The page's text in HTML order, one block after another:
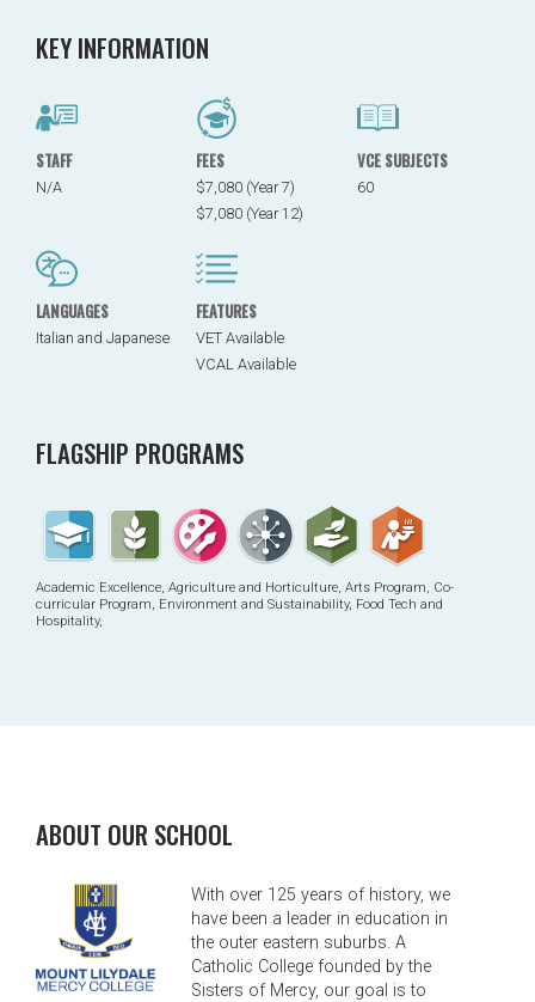
KEY INFORMATION
STAFF
N/A
FEES
$7,080 (Year 7)
$7,080 (Year 12)
VCE SUBJECTS
60
LANGUAGES
Italian and Japanese
FEATURES
VET Available
VCAL Available
FLAGSHIP PROGRAMS
Academic Excellence, Agriculture and Horticulture, Arts Program, Co-
curricular Program, Environment and Sustainability, Food Tech and
Hospitality,
ABOUT OUR SCHOOL
With over 125 years of history, we
have been a leader in education in
the outer eastern suburbs. A
Catholic College founded by the
Sisters of Mercy, our goal is to